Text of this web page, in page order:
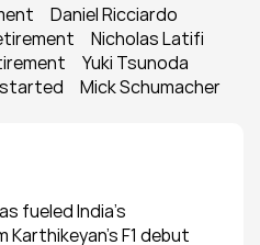
Daniel Ricciardo
Nicholas Latifi
Yuki Tsunoda
Mick Schumacher
fueled India’s
F1 debut